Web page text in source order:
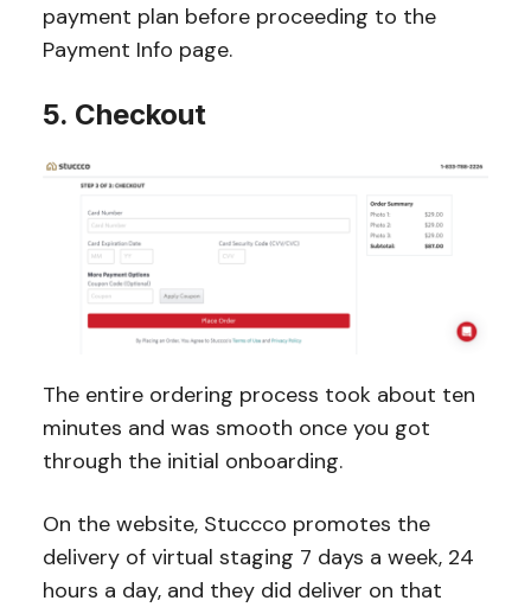
payment plan before proceeding to the
Payment Info page.
5. Checkout
The entire ordering process took about ten
minutes and was smooth once you got
through the initial onboarding.
On the website, Stuccco promotes the
delivery of virtual staging 7 days a week, 24
hours a day, and they did deliver on that